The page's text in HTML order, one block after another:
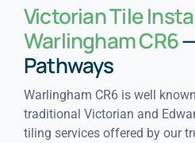
Victorian Tile
Warlingham CR6
Pathways
Warlingham CR6 is well
traditional Victorian and
tiling services offered by our